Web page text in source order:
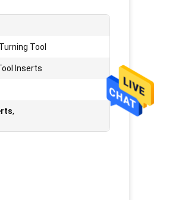
Tool
Inserts
,